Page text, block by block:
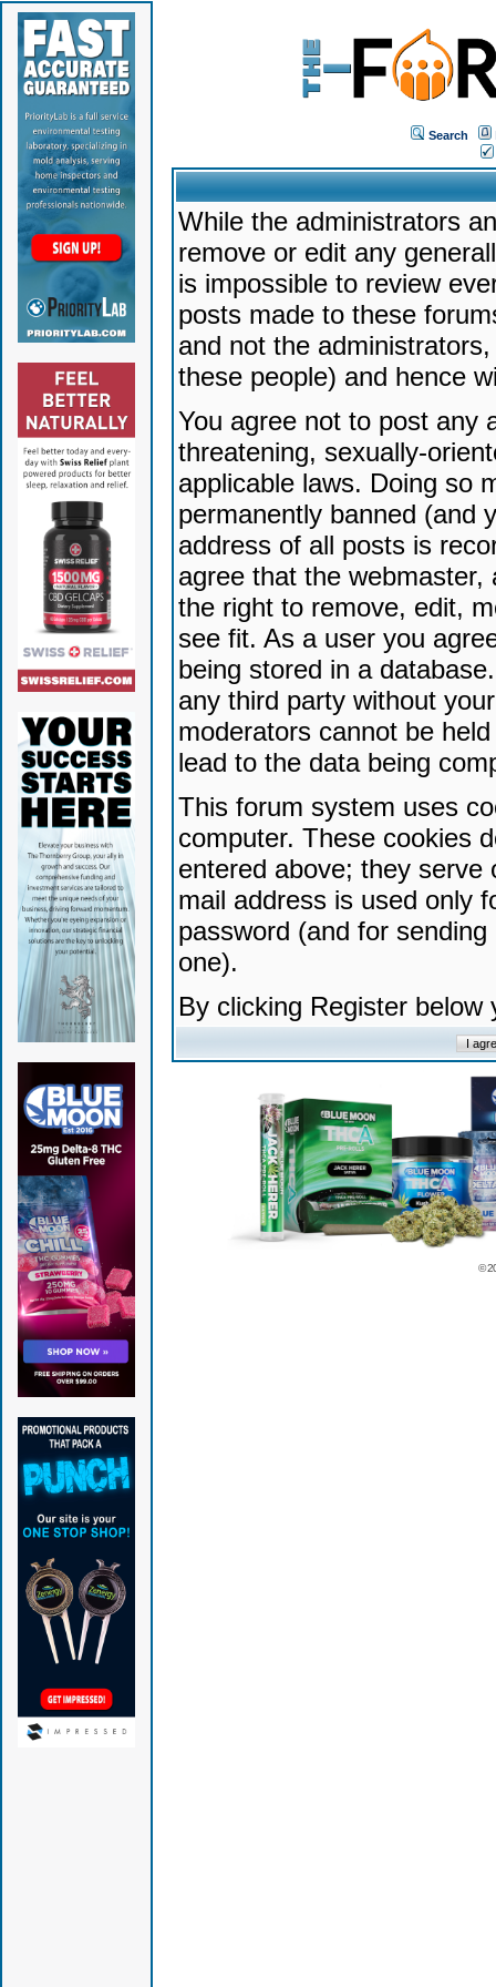
Search
While the administrators
remove or edit any
is impossible to review
posts made to these
and not the
these people) and hence
You agree not to post any
threatening, sexually-
applicable laws. Doing so
permanently banned (and
address of all posts is
agree that the
the right to remove, edit,
see fit. As a user you
being stored in a
any third party without
moderators cannot be
lead to the data being
This forum system uses
computer. These cookies
entered above; they serve
mail address is used only
password (and for
one).
By clicking Register
©